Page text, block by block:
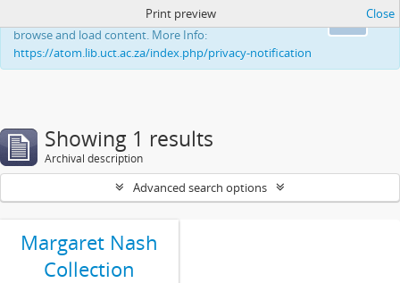
This website uses cookies to enhance your ability to
browse and load content. More Info:
https://atom.lib.uct.ac.za/index.php/privacy-notification
Print preview Close
Showing 1 results
Archival description
Advanced search options
Margaret Nash
Collection